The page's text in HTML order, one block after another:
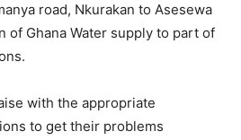
road, Nkurakan to Asesewa
of Ghana Water supply to part of
with the appropriate
to get their problems